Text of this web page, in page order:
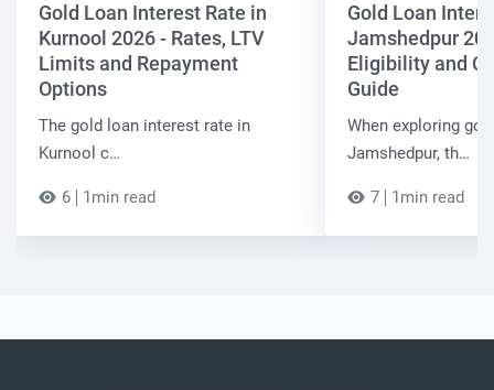
Gold Loan Interest Rate in
Kurnool 2026 - Rates, LTV
Limits and Repayment
Options
The gold loan interest rate in
Kurnool c…
6 1min read
Gold Loan
Jamshedpur
Eligibility and
Guide
When exploring
Jamshedpur, th…
7 1min read